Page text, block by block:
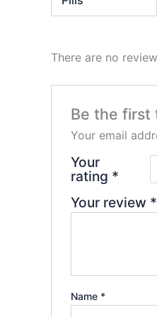
There are no
Be the first
Your email
Your
rating *
Your review *
Name *